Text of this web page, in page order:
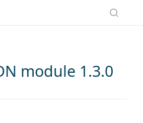
module 1.3.0